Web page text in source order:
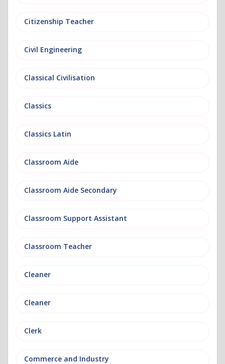
Citizenship Teacher
Civil Engineering
Classical Civilisation
Classics
Classics Latin
Classroom Aide
Classroom Aide Secondary
Classroom Support Assistant
Classroom Teacher
Cleaner
Cleaner
Clerk
Commerce and Industry